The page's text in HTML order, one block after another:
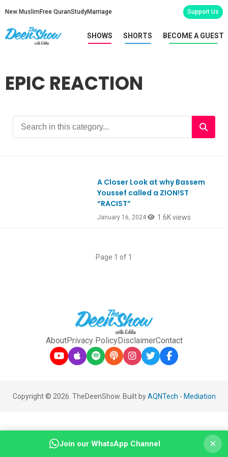
New Muslim Free QuranStudyMarriage Support Us
SHOWS SHORTS BECOME A GUEST
EPIC REACTION
A Closer Look at why Bassem
Youssef called a ZION!ST
“RACIST”
January 16, 2024 1.6K views
Page 1 of 1
AboutPrivacy PolicyDisclaimerContact
Copyright © 2026. TheDeenShow. Built byAQNTech - Mediation
Join our WhatsApp Channel ×